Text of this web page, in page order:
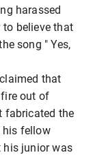
harassed
to believe that
song " Yes,
that
out of
fabricated the
his fellow
his junior was